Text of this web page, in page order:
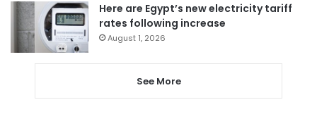
Here are Egypt’s new electricity tariff
rates following increase
August 1, 2026
See More